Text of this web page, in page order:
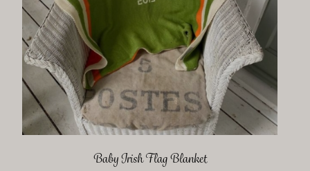
Baby Irish Flag Blanket